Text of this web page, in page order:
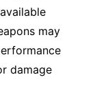
may
damage